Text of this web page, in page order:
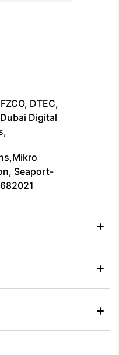
DTEC,
Digital
Seaport-